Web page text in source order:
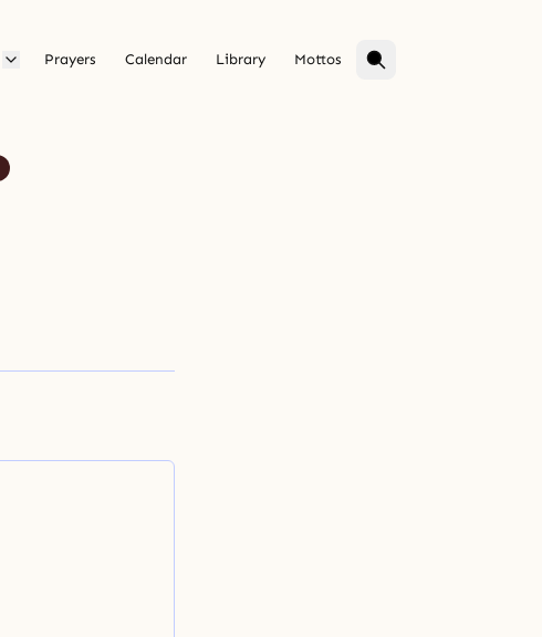
Prayers Calendar Library Mottos